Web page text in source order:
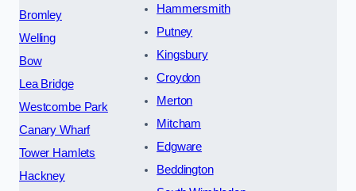
Bromley
Welling
Bow
Lea Bridge
Westcombe Park
Canary Wharf
Tower Hamlets
Hackney
Hammersmith
Putney
Kingsbury
Croydon
Merton
Mitcham
Edgware
Beddington